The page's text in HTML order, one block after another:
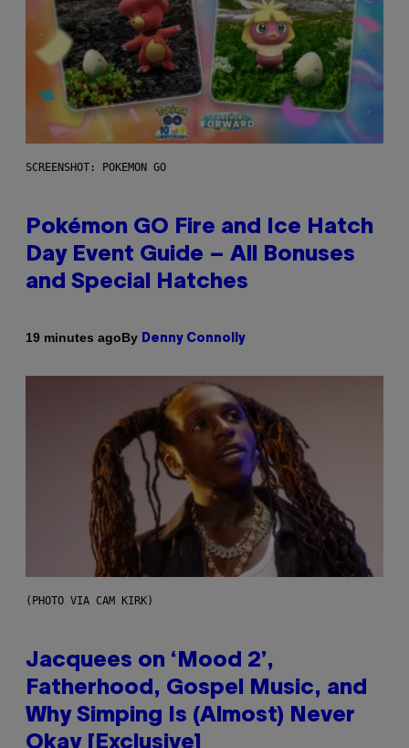
SCREENSHOT: POKEMON GO
Pokémon GO Fire and Ice Hatch
Day Event Guide – All Bonuses
and Special Hatches
19 minutes agoBy Denny Connolly
(PHOTO VIA CAM KIRK)
Jacquees on ‘Mood 2’,
Fatherhood, Gospel Music, and
Why Simping Is (Almost) Never
Okay [Exclusive]